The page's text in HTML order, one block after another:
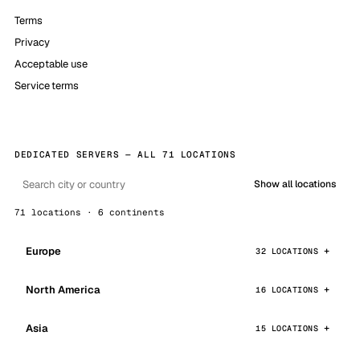
Terms
Privacy
Acceptable use
Service terms
DEDICATED SERVERS — ALL 71 LOCATIONS
Show all locations
71 locations · 6 continents
Europe 32 LOCATIONS
North America 16 LOCATIONS
Asia 15 LOCATIONS